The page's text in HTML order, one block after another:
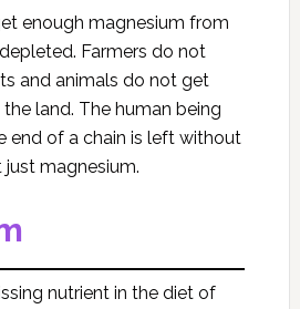
enough magnesium from
Farmers do not
and animals do not get
land. The human being
end of a chain is left without
magnesium.
nutrient in the diet of